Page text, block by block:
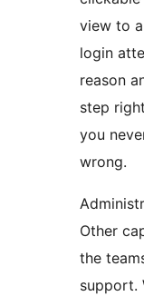
view to
login
reason
step
you
wrong.
Other
the
support.